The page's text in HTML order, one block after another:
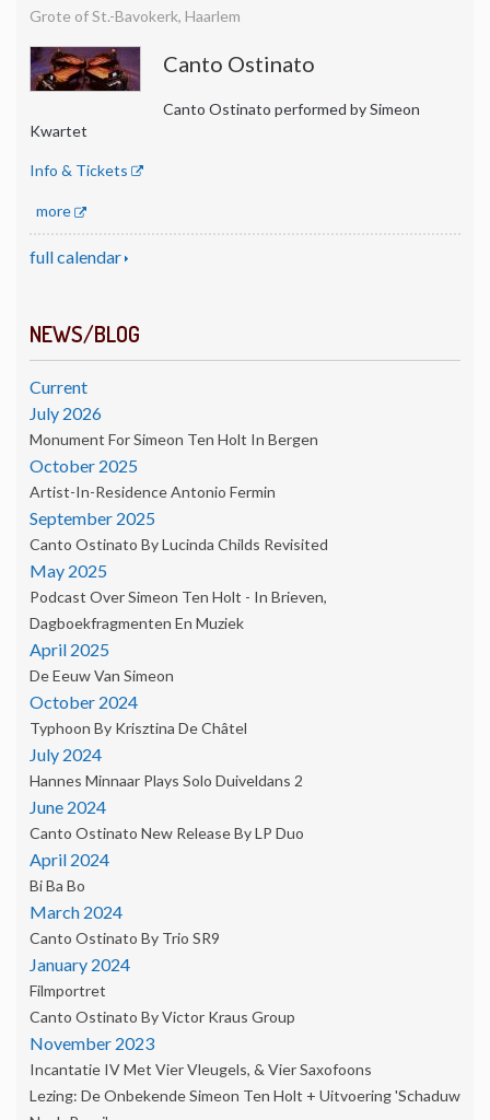
Grote of St.-Bavokerk, Haarlem
Canto Ostinato
Canto Ostinato performed by Simeon
Kwartet
Info & Tickets
more
full calendar
NEWS/BLOG
Current
July 2026
Monument For Simeon Ten Holt In Bergen
October 2025
Artist-In-Residence Antonio Fermin
September 2025
Canto Ostinato By Lucinda Childs Revisited
May 2025
Podcast Over Simeon Ten Holt - In Brieven,
Dagboekfragmenten En Muziek
April 2025
De Eeuw Van Simeon
October 2024
Typhoon By Krisztina De Châtel
July 2024
Hannes Minnaar Plays Solo Duiveldans 2
June 2024
Canto Ostinato New Release By LP Duo
April 2024
Bi Ba Bo
March 2024
Canto Ostinato By Trio SR9
January 2024
Filmportret
Canto Ostinato By Victor Kraus Group
November 2023
Incantatie IV Met Vier Vleugels, & Vier Saxofoons
Lezing: De Onbekende Simeon Ten Holt + Uitvoering 'Schaduw